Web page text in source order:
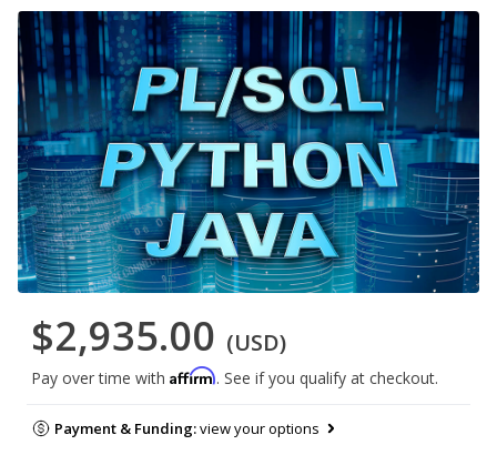
$2,935.00 (USD)
Pay over time with Affirm. See if you qualify at checkout.
Payment & Funding:view your options